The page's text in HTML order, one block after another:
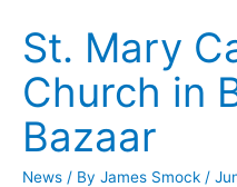
St. Mary
Church in
Bazaar
News / By James Smock /